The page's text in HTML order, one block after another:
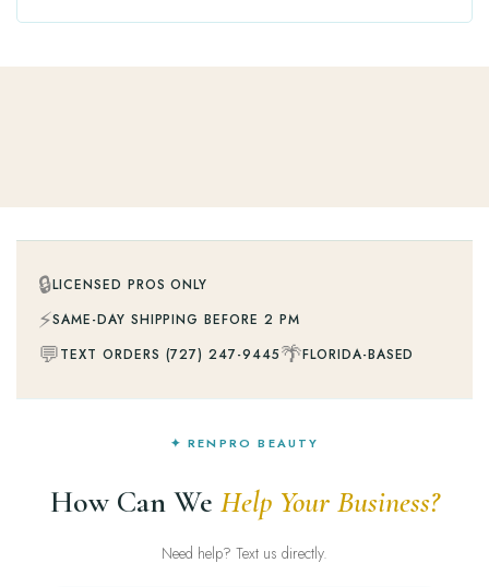
🔒LICENSED PROS ONLY
⚡SAME-DAY SHIPPING BEFORE 2 PM
💬TEXT ORDERS (727) 247-9445🌴FLORIDA-BASED
✦ RENPRO BEAUTY
How Can We Help Your Business?
Need help? Text us directly.